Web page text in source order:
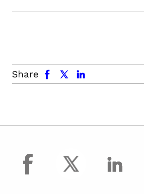
Share
facebook x.com linkedin
facebook